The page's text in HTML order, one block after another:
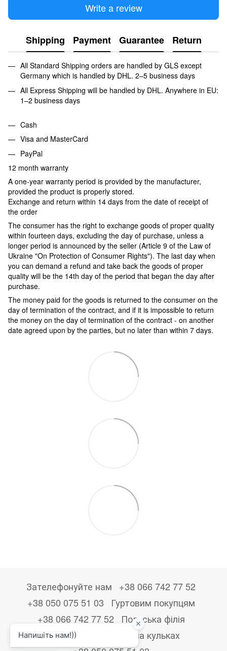
Write a review
Shipping Payment Guarantee Return
All Standard Shipping orders are handled by GLS except
Germany which is handled by DHL. 2–5 business days
All Express Shipping will be handled by DHL. Anywhere in EU:
1–2 business days
Cash
Visa and MasterCard
PayPal
12 month warranty
A one-year warranty period is provided by the manufacturer,
provided the product is properly stored.
Exchange and return within 14 days from the date of receipt of
the order
The consumer has the right to exchange goods of proper quality
within fourteen days, excluding the day of purchase, unless a
longer period is announced by the seller (Article 9 of the Law of
Ukraine "On Protection of Consumer Rights"). The last day when
you can demand a refund and take back the goods of proper
quality will be the 14th day of the period that began the day after
purchase.
The money paid for the goods is returned to the consumer on the
day of termination of the contract, and if it is impossible to return
the money on the day of termination of the contract - on another
date agreed upon by the parties, but no later than within 7 days.
Зателефонуйте нам
+38 066 742 77 52
+38 050 075 51 03
Гуртовим покупцям
+38 066 742 77 52
Польська філія
+48533867723
Друк на кульках